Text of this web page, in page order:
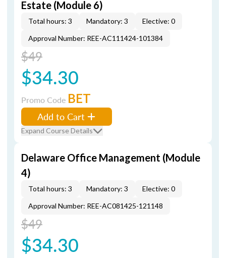
Estate (Module 6)
Total hours: 3 Mandatory: 3
Elective: 0
Approval Number: REE-AC111424-101384
$49
$34.30
Promo Code BET
Add to Cart
Expand Course Details
Delaware Office Management (Module
4)
Total hours: 3 Mandatory: 3
Elective: 0
Approval Number: REE-AC081425-121148
$49
$34.30